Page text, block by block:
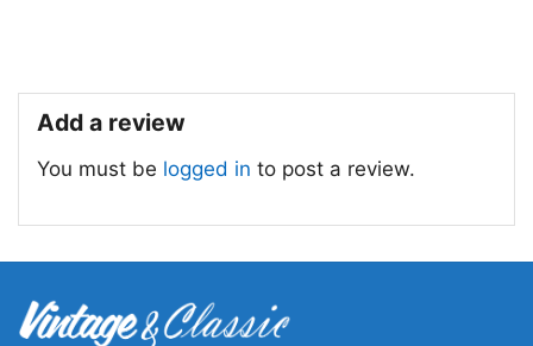
Related keywords: vintage Los Angeles
tradition graphic tee; retro Raiders National
Football League shirt; black and silver Raiders
Add a review
You must be logged in to post a review.